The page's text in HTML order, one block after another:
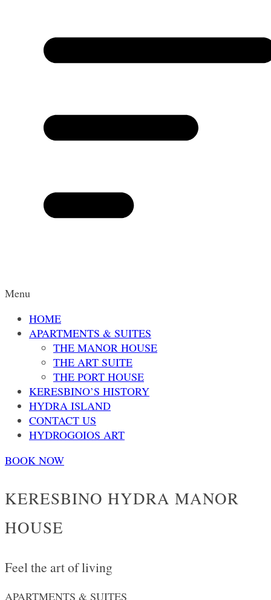
Menu
HOME
APARTMENTS & SUITES
THE MANOR HOUSE
THE ART SUITE
THE PORT HOUSE
KERESBINO’S HISTORY
HYDRA ISLAND
CONTACT US
HYDROGOIOS ART
BOOK NOW
KERESBINO HYDRA MANOR
HOUSE
Feel the art of living
APARTMENTS & SUITES